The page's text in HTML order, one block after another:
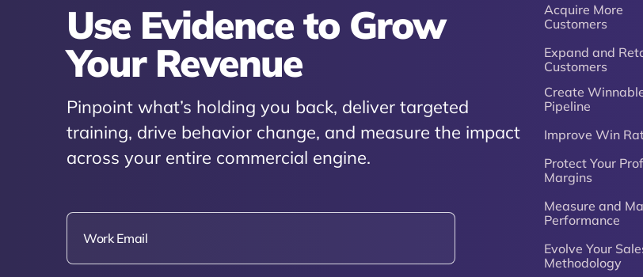
Use Evidence to Grow
Your Revenue
Pinpoint what’s holding you back, deliver targeted
training, drive behavior change, and measure the impact
across your entire commercial engine.
Acquire More
Customers
Expand and
Customers
Create
Pipeline
Improve Win
Protect Your
Margins
Measure and
Performance
Evolve Your
Methodology